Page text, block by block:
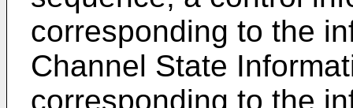
corresponding to the
Channel State
corresponding to the